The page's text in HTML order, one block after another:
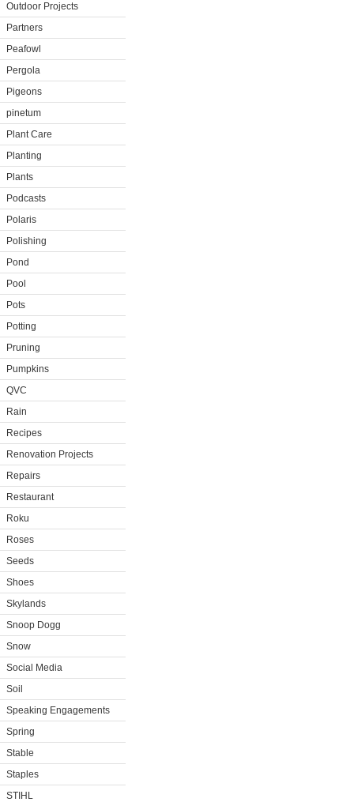
Outdoor Projects
Partners
Peafowl
Pergola
Pigeons
pinetum
Plant Care
Planting
Plants
Podcasts
Polaris
Polishing
Pond
Pool
Pots
Potting
Pruning
Pumpkins
QVC
Rain
Recipes
Renovation Projects
Repairs
Restaurant
Roku
Roses
Seeds
Shoes
Skylands
Snoop Dogg
Snow
Social Media
Soil
Speaking Engagements
Spring
Stable
Staples
STIHL